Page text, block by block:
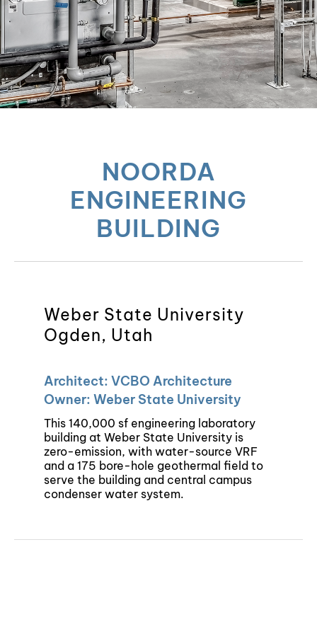
NOORDA
ENGINEERING
BUILDING
Weber State University
Ogden, Utah
Architect: VCBO Architecture
Owner: Weber State University
This 140,000 sf engineering laboratory
building at Weber State University is
zero-emission, with water-source VRF
and a 175 bore-hole geothermal field to
serve the building and central campus
condenser water system.